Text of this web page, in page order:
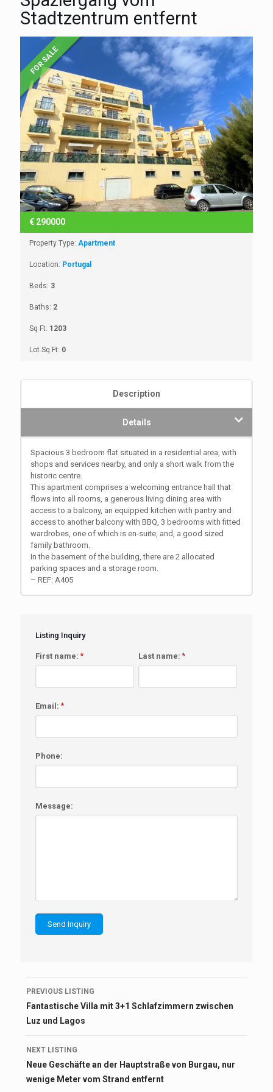
Stadtzentrum entfernt
FOR SALE
€ 290000
Property Type: Apartment
Location: Portugal
Beds: 3
Baths: 2
Sq Ft: 1203
Lot Sq Ft: 0
Description
Details
Spacious 3 bedroom flat situated in a residential area, with
shops and services nearby, and only a short walk from the
historic centre.
This apartment comprises a welcoming entrance hall that
flows into all rooms, a generous living dining area with
access to a balcony, an equipped kitchen with pantry and
access to another balcony with BBQ, 3 bedrooms with fitted
wardrobes, one of which is en-suite, and, a good sized
family bathroom.
In the basement of the building, there are 2 allocated
parking spaces and a storage room.
– REF: A405
Listing Inquiry
First name: * Last name: *
Email: *
Phone:
Message:
Listing
navigation
PREVIOUS LISTING
Fantastische Villa mit 3+1 Schlafzimmern zwischen
Luz und Lagos
NEXT LISTING
Neue Geschäfte an der Hauptstraße von Burgau, nur
wenige Meter vom Strand entfernt